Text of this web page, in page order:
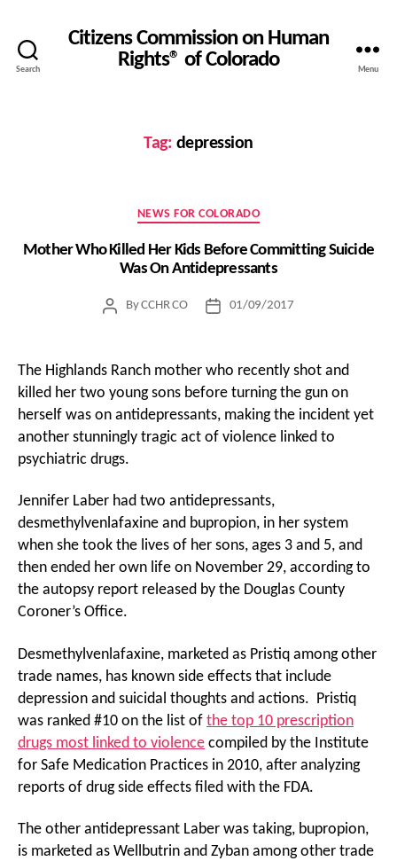
Search
Citizens Commission on Human
Rights® of Colorado
Menu
Tag: depression
Categories
NEWS FOR COLORADO
Mother Who Killed Her Kids Before Committing Suicide
Was On Antidepressants
PostByCCHR CO
Post01/09/2017
The Highlands Ranch mother who recently shot and
killed her two young sons before turning the gun on
herself was on antidepressants, making the incident yet
another stunningly tragic act of violence linked to
psychiatric drugs.
Jennifer Laber had two antidepressants,
desmethylvenlafaxine and bupropion, in her system
when she took the lives of her sons, ages 3 and 5, and
then ended her own life on November 29, according to
the autopsy report released by the Douglas County
Coroner’s Office.
Desmethylvenlafaxine, marketed as Pristiq among other
trade names, has known side effects that include
depression and suicidal thoughts and actions. Pristiq
was ranked #10 on the list of the top 10 prescription
drugs most linked to violence compiled by the Institute
for Safe Medication Practices in 2010, after analyzing
reports of drug side effects filed with the FDA.
The other antidepressant Laber was taking, bupropion,
is marketed as Wellbutrin and Zyban among other trade